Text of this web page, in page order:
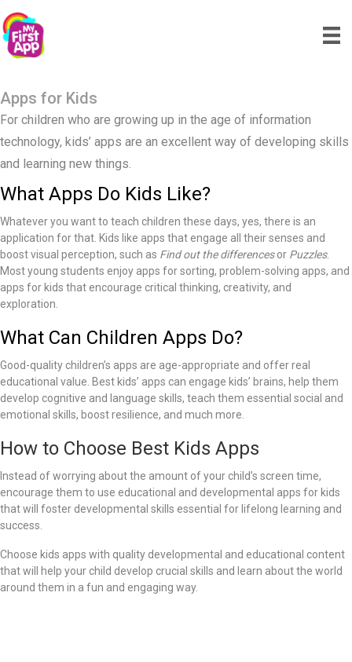
Apps for Kids
For children who are growing up in the age of information
technology, kids’ apps are an excellent way of developing skills
and learning new things.
What Apps Do Kids Like?
Whatever you want to teach children these days, yes, there is an
application for that. Kids like apps that engage all their senses and
boost visual perception, such as Find out the differencesor Puzzles.
Most young students enjoy apps for sorting, problem-solving apps, and
apps for kids that encourage critical thinking, creativity, and
exploration.
What Can Children Apps Do?
Good-quality children’s apps are age-appropriate and offer real
educational value. Best kids’ apps can engage kids’ brains, help them
develop cognitive and language skills, teach them essential social and
emotional skills, boost resilience, and much more.
How to Choose Best Kids Apps
Instead of worrying about the amount of your child’s screen time,
encourage them to use educational and developmental apps for kids
that will foster developmental skills essential for lifelong learning and
success.
Choose kids apps with quality developmental and educational content
that will help your child develop crucial skills and learn about the world
around them in a fun and engaging way.